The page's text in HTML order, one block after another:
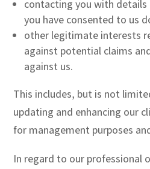
contacting you with
you have consented to us
other legitimate interests
against potential claims
against us.
This includes, but is not
updating and enhancing our
for management purposes
In regard to our professional